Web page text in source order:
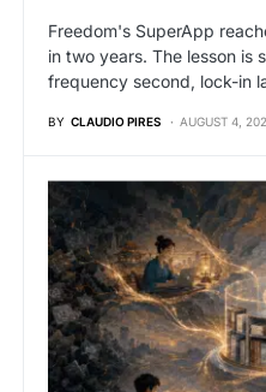
Freedom's SuperApp
in two years. The lesson is
frequency second, lock-in
BY CLAUDIO PIRES AUGUST 4,